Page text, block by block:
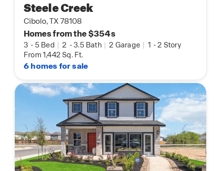
Steele Creek
Cibolo, TX 78108
Homes from the $354s
3 - 5 Bed | 2 -3.5 Bath | 2 Garage | 1 -2 Story
From 1,442 Sq. Ft.
6 homes for sale